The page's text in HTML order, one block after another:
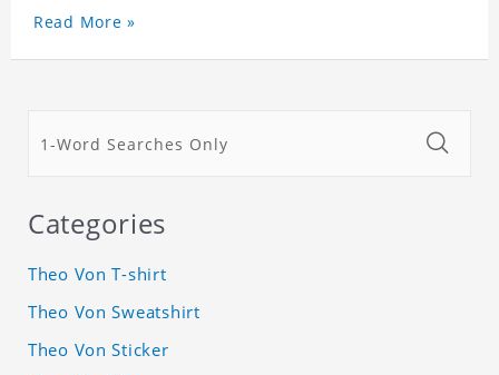
Read More »
Categories
Theo Von T-shirt
Theo Von Sweatshirt
Theo Von Sticker